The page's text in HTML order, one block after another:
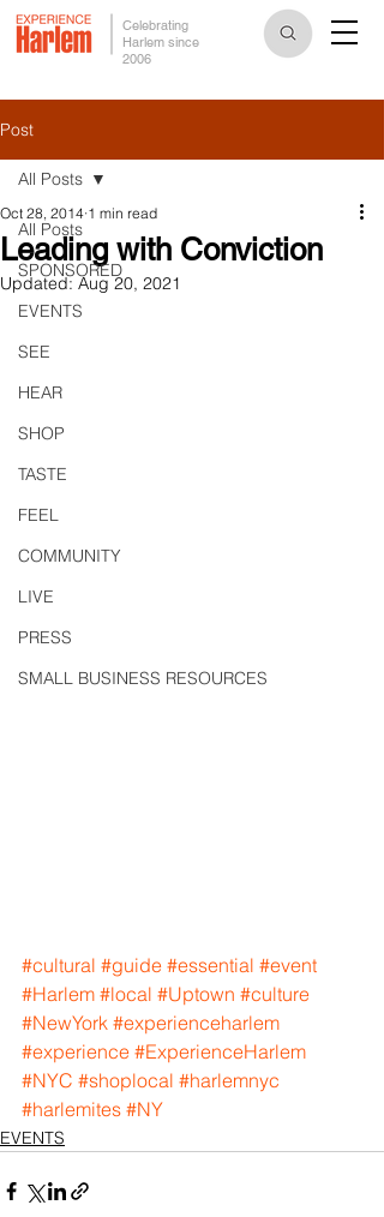
Celebrating
Harlem since
2006
Post
All Posts
SPONSORED
EVENTS
SEE
HEAR
SHOP
TASTE
FEEL
COMMUNITY
LIVE
PRESS
SMALL BUSINESS RESOURCES
All Posts
Leading with Conviction
Oct 28, 2014 1 min read
Updated: Aug 20, 2021
#cultural #guide #essential #event
#Harlem #local #Uptown #culture
#NewYork #experienceharlem
#experience #ExperienceHarlem
#NYC #shoplocal #harlemnyc
#harlemites #NY
EVENTS